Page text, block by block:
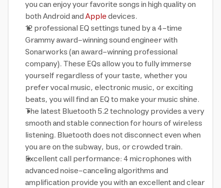
you can enjoy your favorite songs in high quality on
both Android andAppledevices.
12 professional EQ settings tuned by a 4-time
Grammy award-winning sound engineer with
Sonarworks (an award-winning professional
company). These EQs allow you to fully immerse
yourself regardless of your taste, whether you
prefer vocal music, electronic music, or exciting
beats, you will find an EQ to make your music shine.
The latest Bluetooth 5.2 technology provides a very
smooth and stable connection for hours of wireless
listening. Bluetooth does not disconnect even when
you are on the subway, bus, or crowded train.
Excellent call performance: 4 microphones with
advanced noise-canceling algorithms and
amplification provide you with an excellent and clear